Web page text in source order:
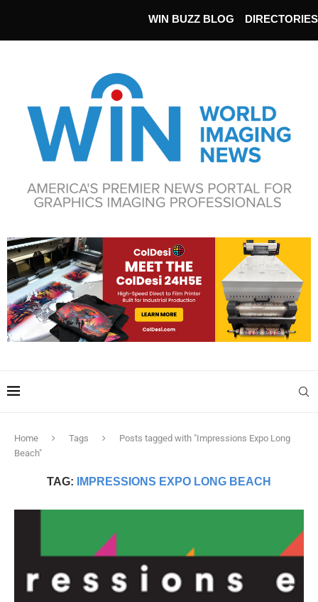
WIN BUZZ BLOG DIRECTORIES
Home Tags
Posts tagged with "Impressions Expo Long
Beach"
TAG: IMPRESSIONS EXPO LONG BEACH